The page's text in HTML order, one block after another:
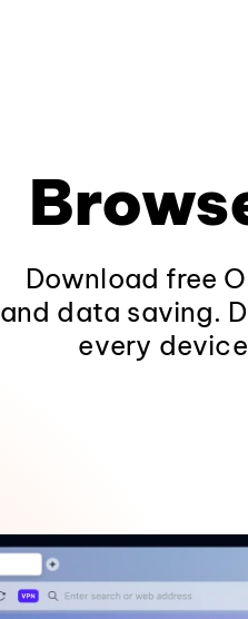
Download free
and data saving.
every